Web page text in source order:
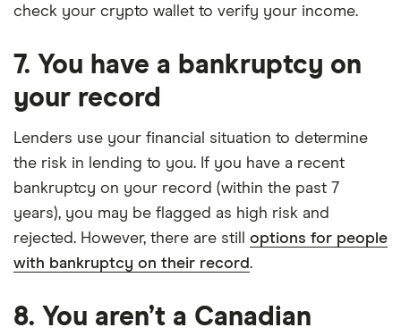
check your crypto wallet to verify your income.
7. You have a bankruptcy on
your record
Lenders use your financial situation to determine
the risk in lending to you. If you have a recent
bankruptcy on your record (within the past 7
years), you may be flagged as high risk and
rejected. However, there are still options for people
with bankruptcy on their record.
8. You aren’t a Canadian